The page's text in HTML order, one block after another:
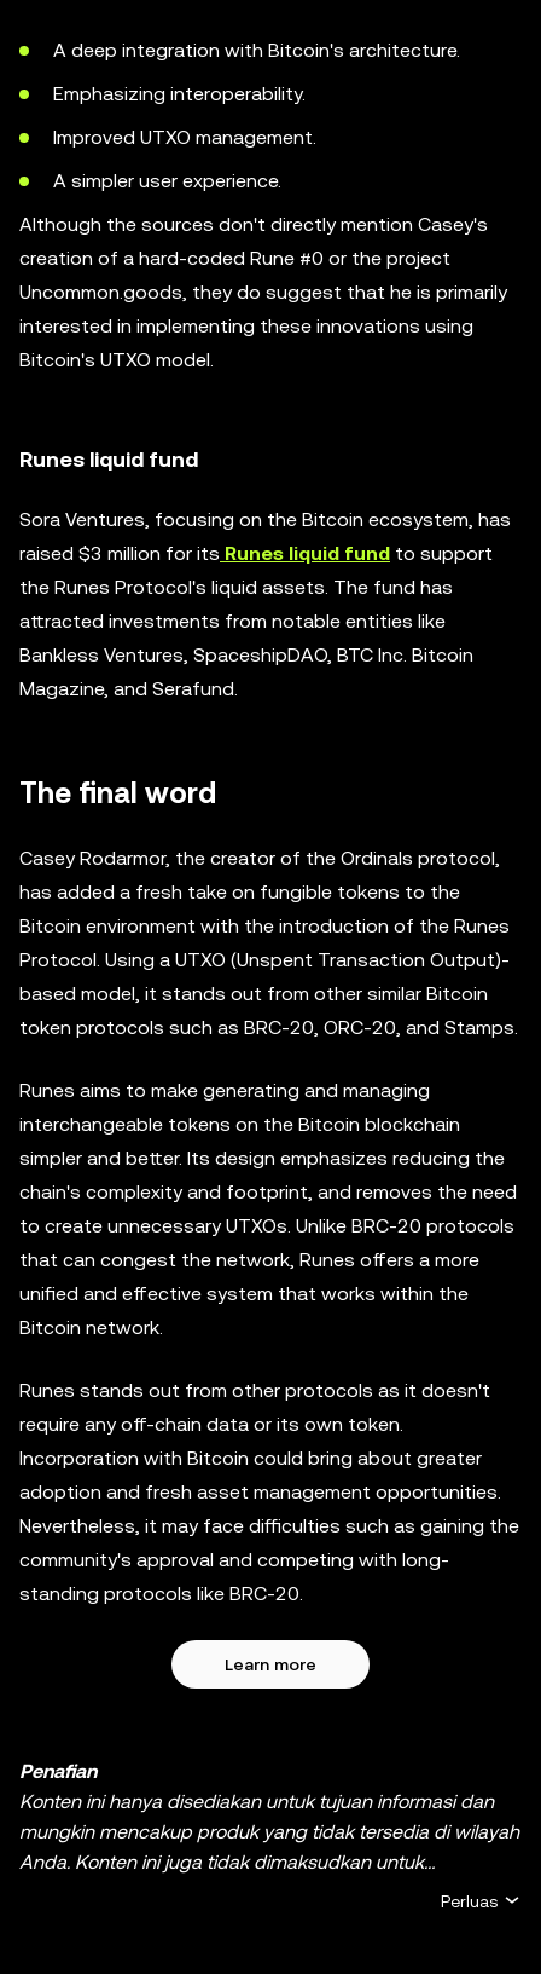
A deep integration with Bitcoin's architecture.
Emphasizing interoperability.
Improved UTXO management.
A simpler user experience.
Although the sources don't directly mention Casey's
creation of a hard-coded Rune #0 or the project
Uncommon.goods, they do suggest that he is primarily
interested in implementing these innovations using
Bitcoin's UTXO model.
Runes liquid fund
Sora Ventures, focusing on the Bitcoin ecosystem, has
raised $3 million for its Runes liquid fund to support
the Runes Protocol's liquid assets. The fund has
attracted investments from notable entities like
Bankless Ventures, SpaceshipDAO, BTC Inc. Bitcoin
Magazine, and Serafund.
The final word
Casey Rodarmor, the creator of the Ordinals protocol,
has added a fresh take on fungible tokens to the
Bitcoin environment with the introduction of the Runes
Protocol. Using a UTXO (Unspent Transaction Output)-
based model, it stands out from other similar Bitcoin
token protocols such as BRC-20, ORC-20, and Stamps.
Runes aims to make generating and managing
interchangeable tokens on the Bitcoin blockchain
simpler and better. Its design emphasizes reducing the
chain's complexity and footprint, and removes the need
to create unnecessary UTXOs. Unlike BRC-20 protocols
that can congest the network, Runes offers a more
unified and effective system that works within the
Bitcoin network.
Runes stands out from other protocols as it doesn't
require any off-chain data or its own token.
Incorporation with Bitcoin could bring about greater
adoption and fresh asset management opportunities.
Nevertheless, it may face difficulties such as gaining the
community's approval and competing with long-
standing protocols like BRC-20.
Learn more
Penafian
Konten ini hanya disediakan untuk tujuan informasi dan
mungkin mencakup produk yang tidak tersedia di wilayah
Anda. Konten ini juga tidak dimaksudkan untuk
memberikan (i) nasihat atau rekomendasi investasi; (ii)
Perluas